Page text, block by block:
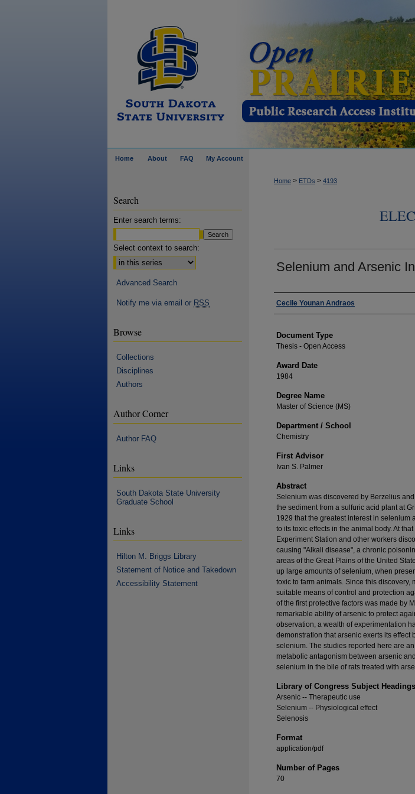
Home About FAQ My Account
Home > ETDs > 4193
Selenium and Arsenic
Author
Cecile Younan Andraos
Document Type
Thesis - Open Access
Award Date
1984
Degree Name
Master of Science (MS)
Department / School
Chemistry
First Advisor
Ivan S. Palmer
Abstract
Selenium was discovered by Berzelius
the sediment from a sulfuric acid plant at
1929 that the greatest interest in
to its toxic effects in the animal body. At
Experiment Station and other workers
causing "Alkali disease", a chronic
areas of the Great Plains of the United
up large amounts of selenium, when
toxic to farm animals. Since this discovery,
suitable means of control and protection
of the first protective factors was made by
remarkable ability of arsenic to protect
observation, a wealth of experimentation
demonstration that arsenic exerts its
selenium. The studies reported here are
metabolic antagonism between arsenic
selenium in the bile of rats treated with
Library of Congress Subject Headings
Arsenic -- Therapeutic use
Selenium -- Physiological effect
Selenosis
Format
application/pdf
Number of Pages
70
Search
Enter search terms:
Select context to search:
Advanced Search
Notify me via email or RSS
Browse
Collections
Disciplines
Authors
Author Corner
Author FAQ
Links
South Dakota State University
Graduate School
Links
Hilton M. Briggs Library
Statement of Notice and Takedown
Accessibility Statement